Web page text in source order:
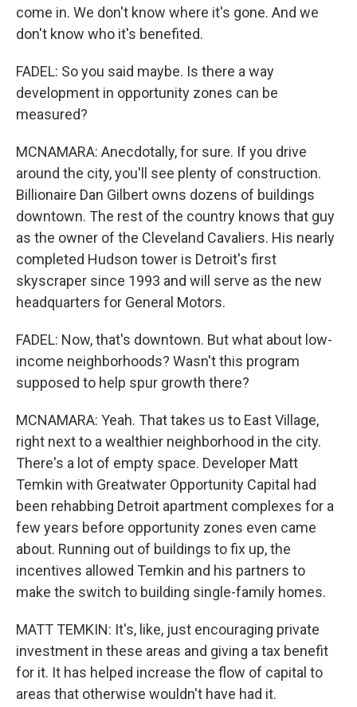
come in. We don't know where it's gone. And we
don't know who it's benefited.
FADEL: So you said maybe. Is there a way
development in opportunity zones can be
measured?
MCNAMARA: Anecdotally, for sure. If you drive
around the city, you'll see plenty of construction.
Billionaire Dan Gilbert owns dozens of buildings
downtown. The rest of the country knows that guy
as the owner of the Cleveland Cavaliers. His nearly
completed Hudson tower is Detroit's first
skyscraper since 1993 and will serve as the new
headquarters for General Motors.
FADEL: Now, that's downtown. But what about low-
income neighborhoods? Wasn't this program
supposed to help spur growth there?
MCNAMARA: Yeah. That takes us to East Village,
right next to a wealthier neighborhood in the city.
There's a lot of empty space. Developer Matt
Temkin with Greatwater Opportunity Capital had
been rehabbing Detroit apartment complexes for a
few years before opportunity zones even came
about. Running out of buildings to fix up, the
incentives allowed Temkin and his partners to
make the switch to building single-family homes.
MATT TEMKIN: It's, like, just encouraging private
investment in these areas and giving a tax benefit
for it. It has helped increase the flow of capital to
areas that otherwise wouldn't have had it.